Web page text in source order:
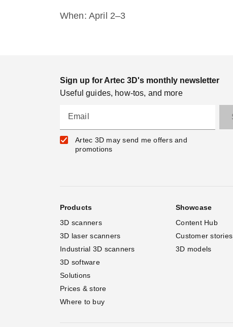
When: April 2–3
Sign up for Artec 3D's monthly newsletter
Useful guides, how-tos, and more
Email
Artec 3D may send me offers and
promotions
Products
3D scanners
3D laser scanners
Industrial 3D scanners
3D software
Solutions
Prices & store
Where to buy
Showcase
Content Hub
Customer stories
3D models